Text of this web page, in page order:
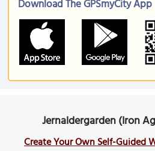
Download The GPSmyCity App
Jernaldergarden (Iron
Create Your Own Self-Guided